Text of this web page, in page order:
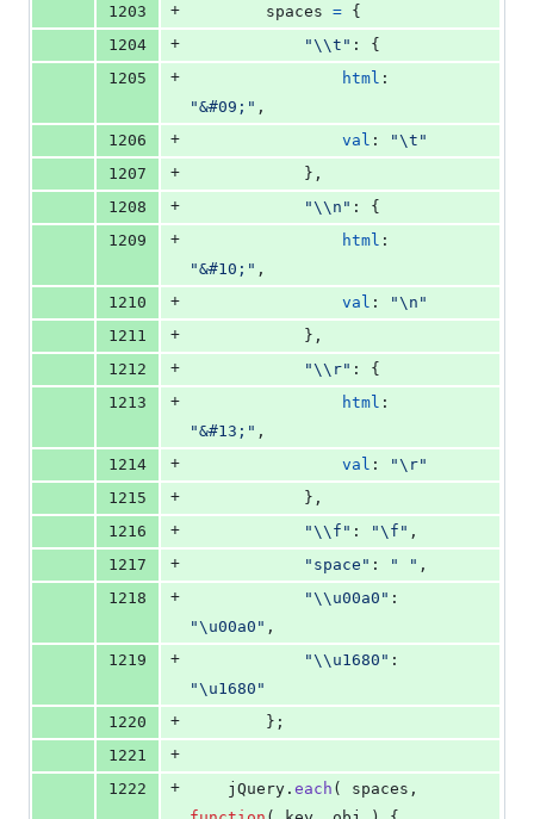
1203
+ spaces = {
1204
+ "\\t" : {
1205
+ html
"&#09;" ,
1206
+ val :
"\t"
1207
+ } ,
1208
+ "\\n" : {
1209
+ html
"&#10;" ,
1210
+ val :
"\n"
1211
+ } ,
1212
+ "\\r" : {
1213
+ html
"&#13;" ,
1214
+ val :
"\r"
1215
+ } ,
1216
+ "\\f" : "\f" ,
1217
+ "space" : " " ,
1218
+ "\\u00a0"
"\u00a0" ,
1219
+ "\\u1680"
"\u1680"
1220
+ } ;
1221
+
1222
+ jQuery . each ( spaces ,